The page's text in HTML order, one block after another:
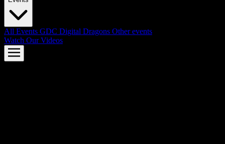
All Events GDC Digital Dragons Other events
Watch Our Videos